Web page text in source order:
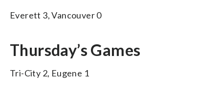
Everett 3, Vancouver 0
Thursday’s Games
Tri-City 2, Eugene 1